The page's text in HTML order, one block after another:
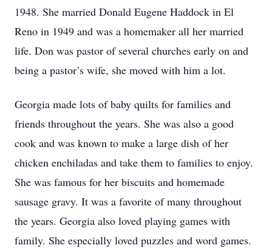
1948. She married Donald Eugene Haddock in El
Reno in 1949 and was a homemaker all her married
life. Don was pastor of several churches early on and
being a pastor’s wife, she moved with him a lot.
Georgia made lots of baby quilts for families and
friends throughout the years. She was also a good
cook and was known to make a large dish of her
chicken enchiladas and take them to families to enjoy.
She was famous for her biscuits and homemade
sausage gravy. It was a favorite of many throughout
the years. Georgia also loved playing games with
family. She especially loved puzzles and word games.